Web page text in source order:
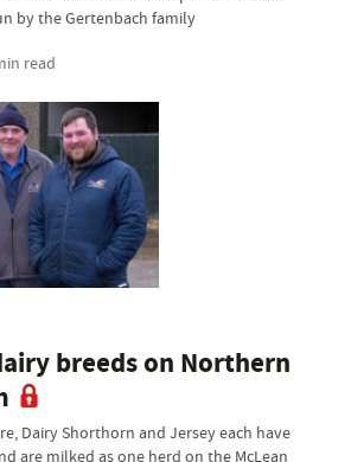
by the Gertenbach family
read
breeds on Northern
Dairy Shorthorn and Jersey each have
are milked as one herd on the McLean